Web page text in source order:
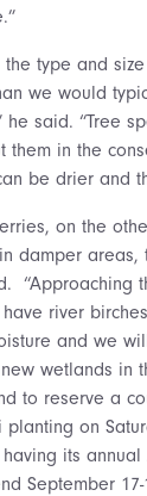
type and
we would
he said. “Tree
them in the
be drier and
on the
damper areas,
“Approaching
river
and we
wetlands in
to reserve a
on
its annual
September 17-